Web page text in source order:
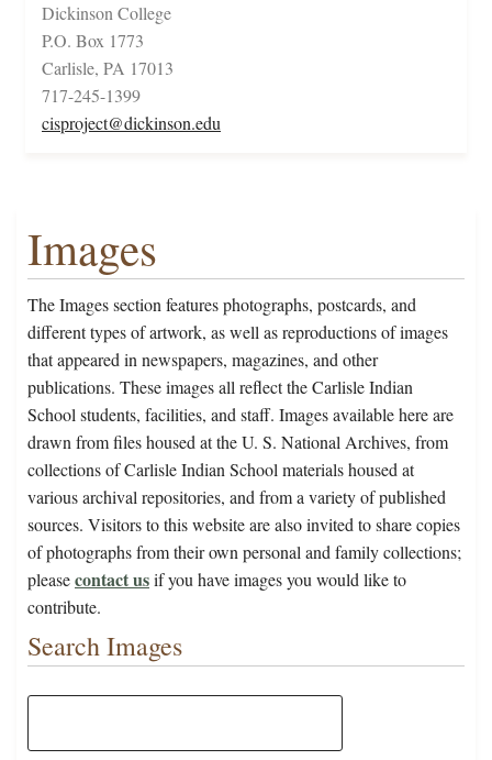
Dickinson College
P.O. Box 1773
Carlisle, PA 17013
717-245-1399
cisproject@dickinson.edu
Images
The Images section features photographs, postcards, and
different types of artwork, as well as reproductions of images
that appeared in newspapers, magazines, and other
publications. These images all reflect the Carlisle Indian
School students, facilities, and staff. Images available here are
drawn from files housed at the U. S. National Archives, from
collections of Carlisle Indian School materials housed at
various archival repositories, and from a variety of published
sources. Visitors to this website are also invited to share copies
of photographs from their own personal and family collections;
pleasecontact usif you have images you would like to
contribute.
Search Images